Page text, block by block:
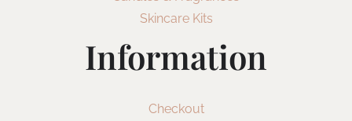
Skincare Kits
Information
Checkout